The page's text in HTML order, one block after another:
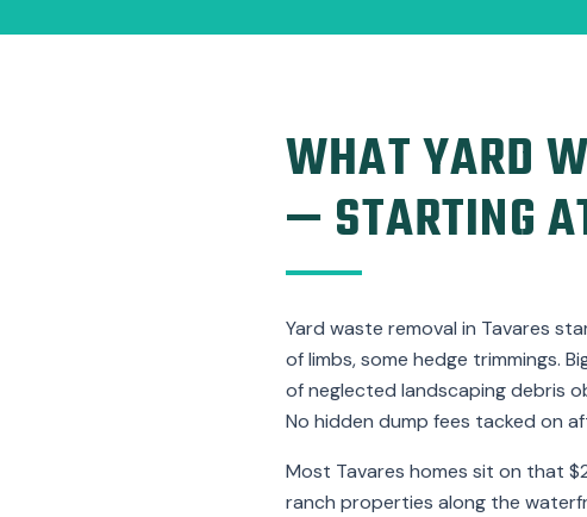
WHAT YARD
— STARTING
Yard waste removal in Tavares
of limbs, some hedge trimmings.
of neglected landscaping debris
No hidden dump fees tacked on
Most Tavares homes sit on that
ranch properties along the